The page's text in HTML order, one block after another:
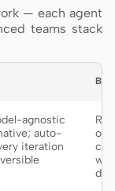
— each agent
teams stack
agnostic
auto-
iteration
on